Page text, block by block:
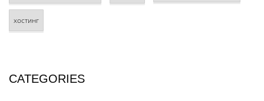
хостинг
CATEGORIES